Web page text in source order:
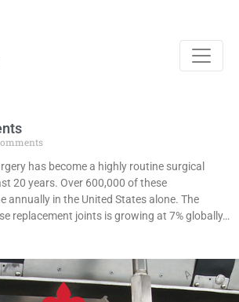
has become a highly routine surgical
20 years. Over 600,000 of these
annually in the United States alone. The
replacement joints is growing at 7% globally…